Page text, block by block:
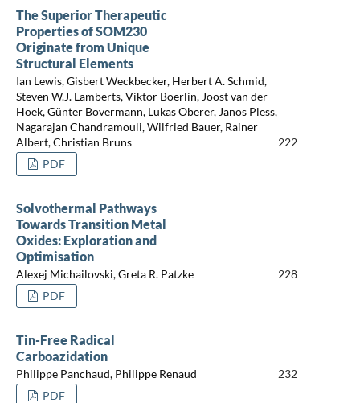
The Superior Therapeutic
Properties of SOM230
Originate from Unique
Structural Elements
Ian Lewis, Gisbert Weckbecker, Herbert A. Schmid,
Steven W.J. Lamberts, Viktor Boerlin, Joost van der
Hoek, Günter Bovermann, Lukas Oberer, Janos Pless,
Nagarajan Chandramouli, Wilfried Bauer, Rainer
Albert, Christian Bruns
222
PDF
Solvothermal Pathways
Towards Transition Metal
Oxides: Exploration and
Optimisation
Alexej Michailovski, Greta R. Patzke
228
PDF
Tin-Free Radical
Carboazidation
Philippe Panchaud, Philippe Renaud
232
PDF